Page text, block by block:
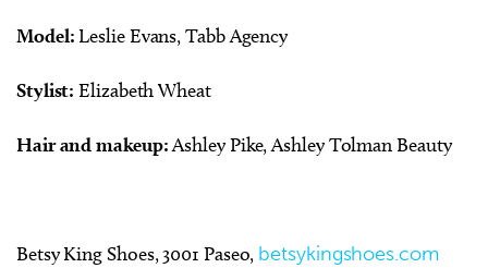
Model:Leslie Evans, Tabb Agency
Stylist: Elizabeth Wheat
Hair and makeup:Ashley Pike, Ashley Tolman Beauty
Betsy King Shoes, 3001 Paseo, betsykingshoes.com